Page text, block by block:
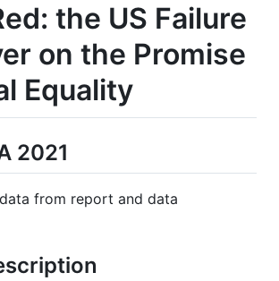
the US Failure
on the Promise
Equality
2021
from report and data